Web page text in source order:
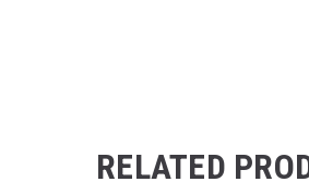
RELATED